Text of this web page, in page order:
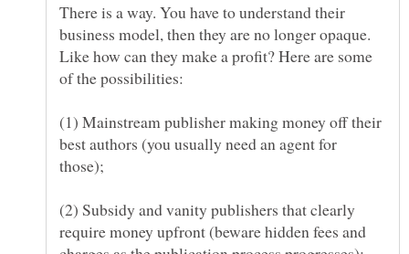
There is a way. You have to understand their
business model, then they are no longer opaque.
Like how can they make a profit? Here are some
(1) Mainstream publisher making money off their
best authors (you usually need an agent for
(2) Subsidy and vanity publishers that clearly
require money upfront (beware hidden fees and